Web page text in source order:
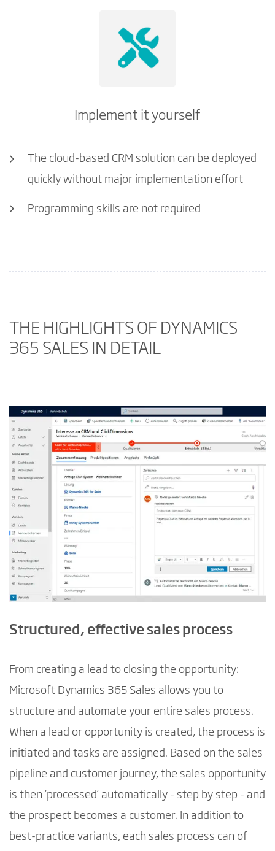
Implement it yourself
The cloud-based CRM solution can be deployed
quickly without major implementation effort
Programming skills are not required
THE HIGHLIGHTS OF DYNAMICS
365 SALES IN DETAIL
Structured, effective sales process
From creating a lead to closing the opportunity:
Microsoft Dynamics 365 Sales allows you to
structure and automate your entire sales process.
When a lead or opportunity is created, the process is
initiated and tasks are assigned. Based on the sales
pipeline and customer journey, the sales opportunity
is then ‘processed’ automatically - step by step - and
the prospect becomes a customer. In addition to
best-practice variants, each sales process can of